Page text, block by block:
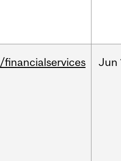
/financialservices Jun